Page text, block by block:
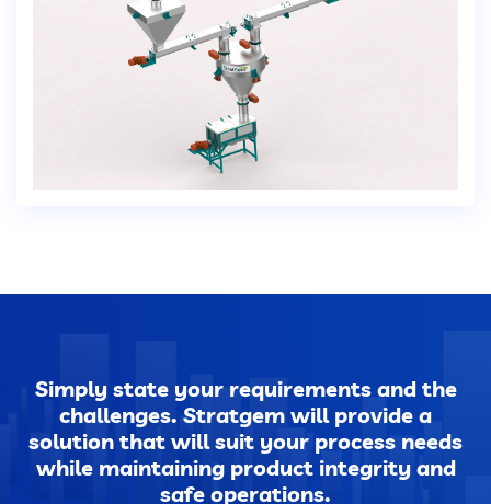
Flue Gas Treatment Systems
Dust Extraction Systems
Flue Gas Desulfurization (FGD)
Air Pollution Control Products
Wet Scrubbers
Simply state your requirements and the
challenges. Stratgem will provide a
solution that will suit your process needs
while maintaining product integrity and
safe operations.